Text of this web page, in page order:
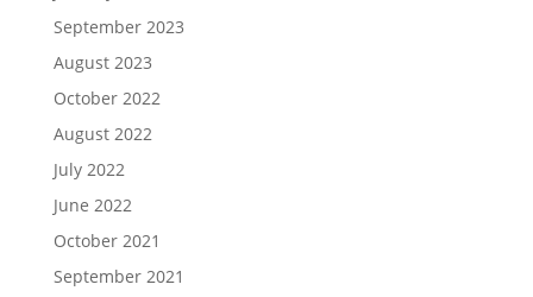
September 2023
August 2023
October 2022
August 2022
July 2022
June 2022
October 2021
September 2021